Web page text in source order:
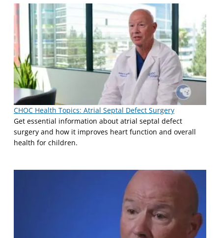
CHOC Health Topics: Atrial Septal Defect Surgery
Get essential information about atrial septal defect
surgery and how it improves heart function and overall
health for children.